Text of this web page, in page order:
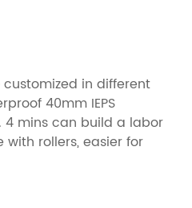
customized in different
40mm IEPS
4 mins can build a labor
with rollers, easier for